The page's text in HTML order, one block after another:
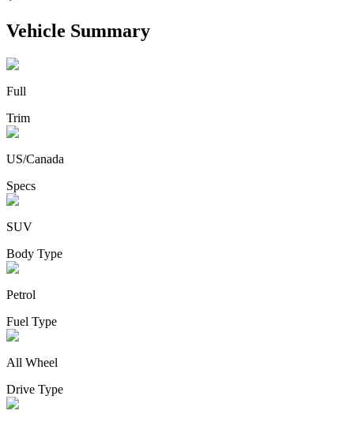
Vehicle Summary
Full
Trim
US/Canada
Specs
SUV
Body Type
Petrol
Fuel Type
All Wheel
Drive Type